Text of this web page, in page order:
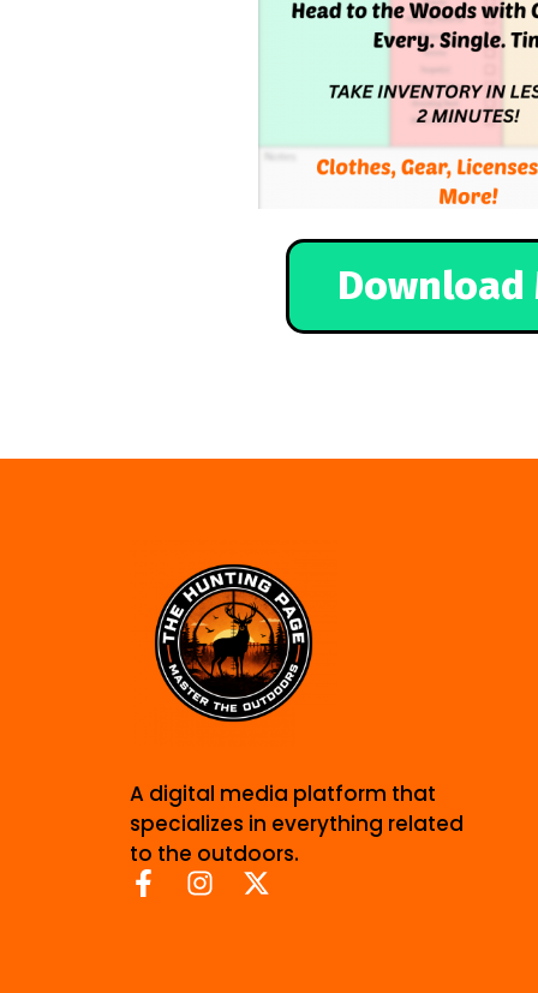
Download
A digital media platform that
specializes in everything related
to the outdoors.